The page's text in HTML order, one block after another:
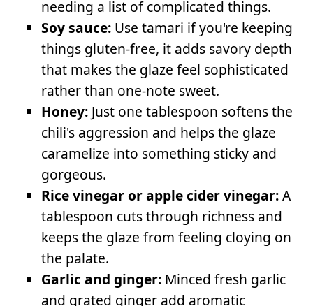
needing a list of complicated things.
Soy sauce: Use tamari if you're keeping
things gluten-free, it adds savory depth
that makes the glaze feel sophisticated
rather than one-note sweet.
Honey: Just one tablespoon softens the
chili's aggression and helps the glaze
caramelize into something sticky and
gorgeous.
Rice vinegar or apple cider vinegar:A
tablespoon cuts through richness and
keeps the glaze from feeling cloying on
the palate.
Garlic and ginger: Minced fresh garlic
and grated ginger add aromatic